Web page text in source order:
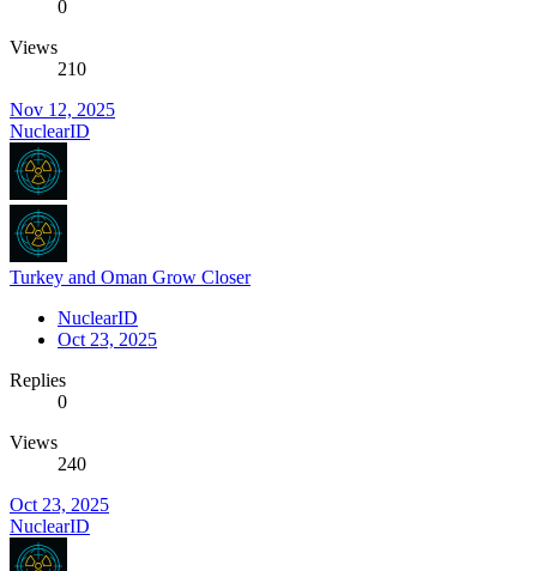
0
Views
210
Nov 12, 2025
NuclearID
Turkey and Oman Grow Closer
NuclearID
Oct 23, 2025
Replies
0
Views
240
Oct 23, 2025
NuclearID